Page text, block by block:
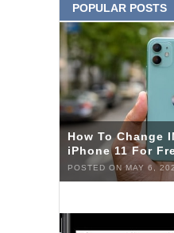
POPULAR POSTS
How To Change
iPhone 11 For
POSTED ON MAY 6,